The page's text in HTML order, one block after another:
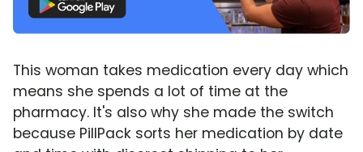
This woman takes medication every day which
means she spends a lot of time at the
pharmacy. It's also why she made the switch
because PillPack sorts her medication by date